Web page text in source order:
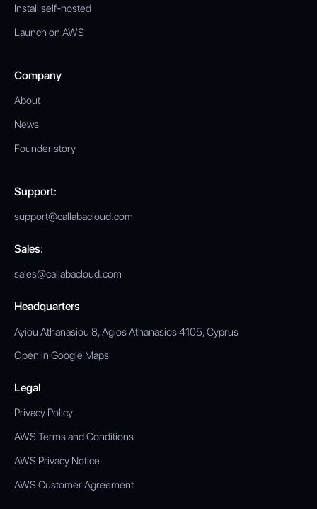
Install self-hosted
Launch on AWS
Company
About
News
Founder story
Support:
support@callabacloud.com
Sales:
sales@callabacloud.com
Headquarters
Ayiou Athanasiou 8, Agios Athanasios 4105, Cyprus
Open in Google Maps
Legal
Privacy Policy
AWS Terms and Conditions
AWS Privacy Notice
AWS Customer Agreement